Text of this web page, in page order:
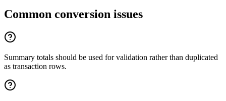
Common conversion issues
Summary totals should be used for validation rather than duplicated
as transaction rows.